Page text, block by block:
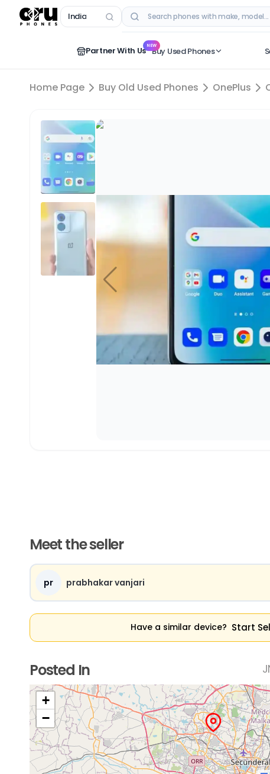
India
RECENT SEARCHES
Partner With Us NEWBuy Used Phones
Home Page Buy Old Used Phones OnePlus
Meet the seller
pr prabhakar vanjari
Have a similar device? Start
Posted In
+
−